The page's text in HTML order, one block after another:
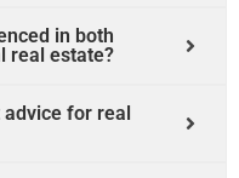
in both
real estate?
for real